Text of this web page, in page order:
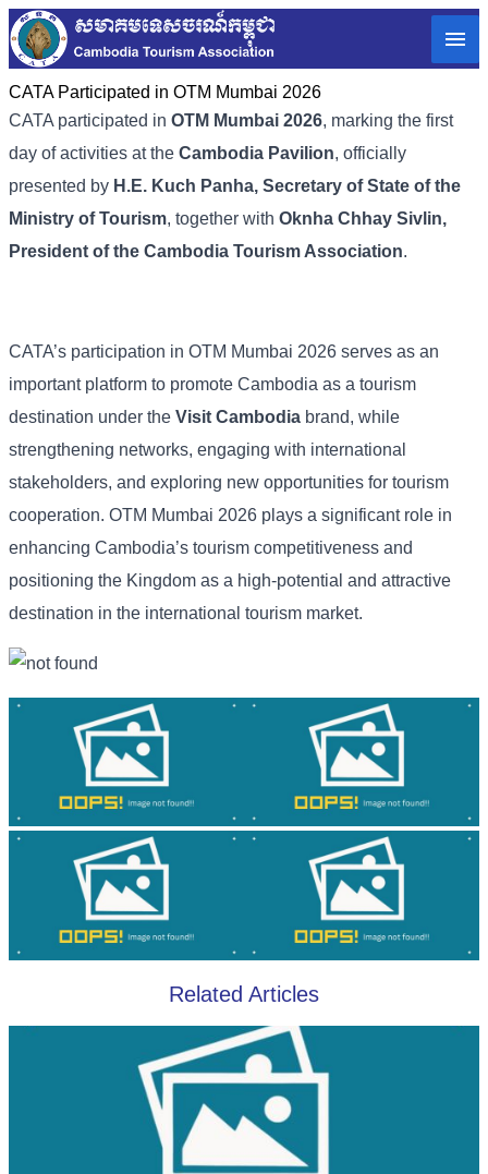
CATA Participated in OTM Mumbai 2026
CATA participated in OTM Mumbai 2026, marking the first
day of activities at the Cambodia Pavilion, officially
presented by H.E. Kuch Panha, Secretary of State of the
Ministry of Tourism, together with Oknha Chhay Sivlin,
President of the Cambodia Tourism Association.
CATA’s participation in OTM Mumbai 2026 serves as an
important platform to promote Cambodia as a tourism
destination under the Visit Cambodia brand, while
strengthening networks, engaging with international
stakeholders, and exploring new opportunities for tourism
cooperation. OTM Mumbai 2026 plays a significant role in
enhancing Cambodia’s tourism competitiveness and
positioning the Kingdom as a high-potential and attractive
destination in the international tourism market.
Related Articles